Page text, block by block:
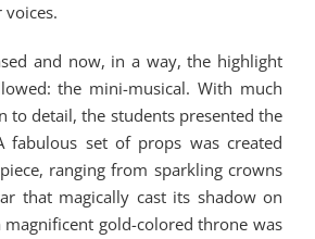
and now, in a way, the highlight
the mini-musical. With much
to detail, the students presented the
fabulous set of props was created
ranging from sparkling crowns
that magically cast its shadow on
magnificent gold-colored throne was